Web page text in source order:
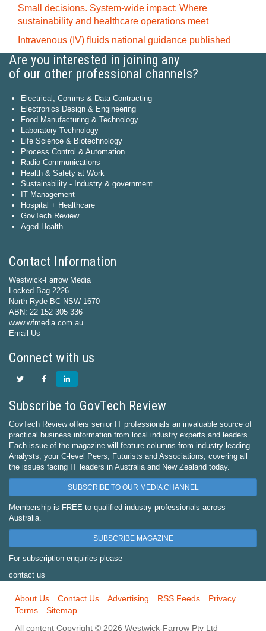
Small decisions. System-wide impact: Where
sustainability and healthcare operations meet
Intravenous (IV) fluids national guidance published
Are you interested in joining any
of our other professional channels?
Electrical, Comms & Data Contracting
Electronics Design & Engineering
Food Manufacturing & Technology
Laboratory Technology
Life Science & Biotechnology
Process Control & Automation
Radio Communications
Health & Safety at Work
Sustainability - Industry & government
IT Management
Hospital + Healthcare
GovTech Review
Aged Health
Contact Information
Westwick-Farrow Media
Locked Bag 2226
North Ryde BC NSW 1670
ABN: 22 152 305 336
www.wfmedia.com.au
Email Us
Connect with us
Subscribe to GovTech Review
GovTech Review offers senior IT professionals an invaluable source of
practical business information from local industry experts and leaders.
Each issue of the magazine will feature columns from industry leading
Analysts, your C-level Peers, Futurists and Associations, covering all
the issues facing IT leaders in Australia and New Zealand today.
SUBSCRIBE TO OUR MEDIA CHANNEL
Membership is FREE to qualified industry professionals across
Australia.
SUBSCRIBE MAGAZINE
For subscription enquiries please
contact us
About Us Contact Us Advertising RSS Feeds
Privacy
Terms
Sitemap
All content Copyright © 2026 Westwick-Farrow Pty Ltd